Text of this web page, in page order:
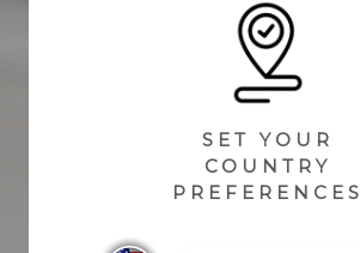
SET YOUR
COUNTRY
PREFERENCES